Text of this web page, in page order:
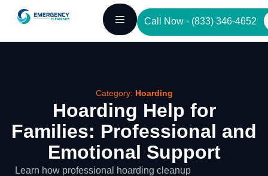
Call Now - (833) 346-4652
Category: Hoarding
Hoarding Help for
Families: Professional and
Emotional Support
Learn how professional hoarding cleanup